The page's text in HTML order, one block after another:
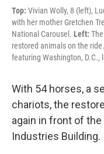
Top: Vivian Wolly, 8 (left),
with her mother Gretchen
National Carousel. Left:
restored animals on the ride.
featuring Washington, D.C.,
With 54 horses, a
chariots, the
again in front of
Industries Building.